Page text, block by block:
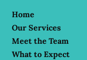
Home
Our Services
Meet the Team
What to Expect